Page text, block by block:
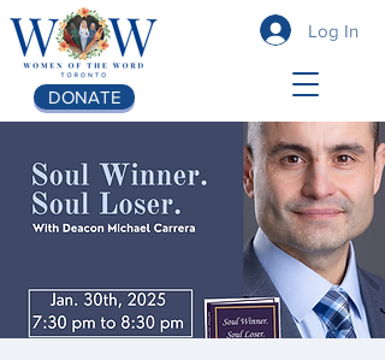
DONATE
Log In